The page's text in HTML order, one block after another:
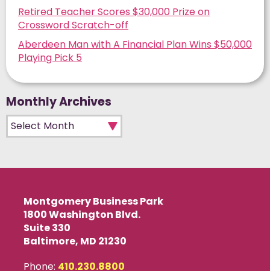
Retired Teacher Scores $30,000 Prize on
Crossword Scratch-off
Aberdeen Man with A Financial Plan Wins $50,000
Playing Pick 5
Monthly Archives
Monthly Archives
Montgomery Business Park
1800 Washington Blvd.
Suite 330
Baltimore, MD 21230
Phone: 410.230.8800